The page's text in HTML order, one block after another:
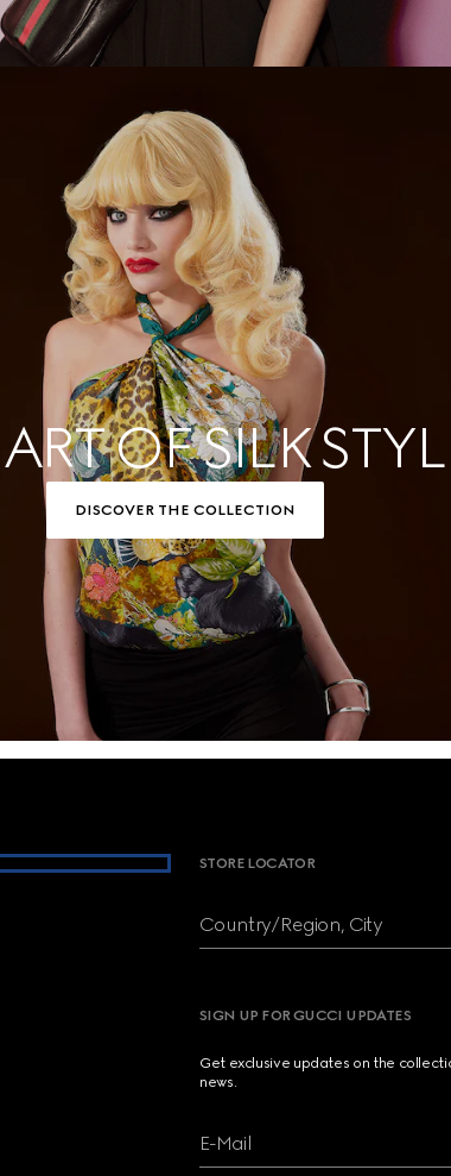
OF SILK
DISCOVER THE COLLECTION
STORE LOCATOR
Country/Region, City
SIGN UP FOR GUCCI UPDATES
Get exclusive updates on the
news.
E-Mail